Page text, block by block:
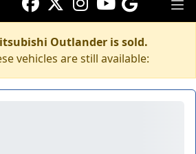
Outlander is sold.
vehicles are still available: